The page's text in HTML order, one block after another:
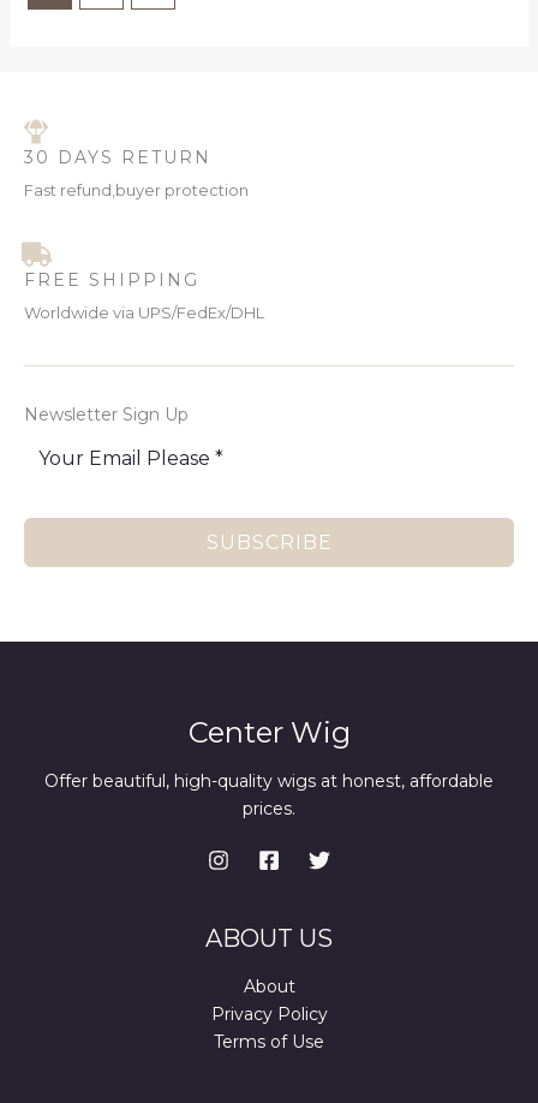
30 DAYS RETURN
Fast refund,buyer protection
FREE SHIPPING
Worldwide via UPS/FedEx/DHL
Newsletter Sign Up
SUBSCRIBE
Center Wig
Offer beautiful, high-quality wigs at honest, affordable
prices.
ABOUT US
About
Privacy Policy
Terms of Use